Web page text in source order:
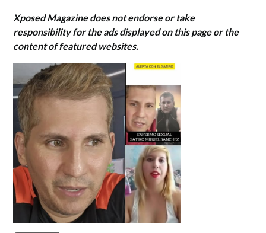
Xposed Magazine does not endorse or take
responsibility for the ads displayed on this page or the
content of featured websites.